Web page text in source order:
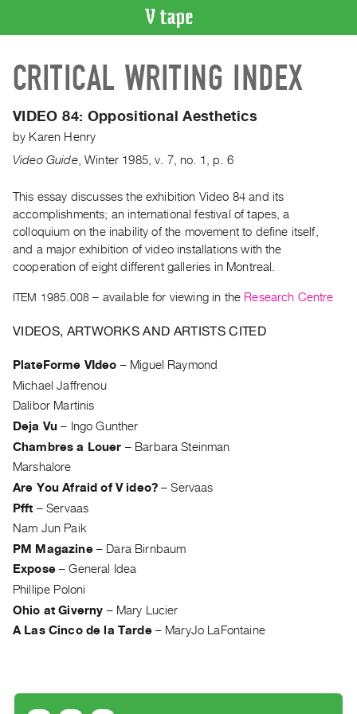
CATALOGUE
Search
Artist
Index
WHAT’S
ON
Current
and
Upcoming
Events
Archive
Publications
PREVIEW
|
PURCHASE
Preview,
Rent
&
Purchase
SERVICES
CRITICAL WRITING INDEX
VIDEO 84: Oppositional Aesthetics
by Karen Henry
Video Guide,Winter 1985,v. 7,no. 1 p. 6
This essay discusses the exhibition Video 84 and its
accomplishments; an international festival of tapes, a
colloquium on the inability of the movement to define itself,
and a major exhibition of video installations with the
cooperation of eight different galleries in Montreal.
ITEM 1985.008 – available for viewing in the Research Centre
VIDEOS, ARTWORKS AND ARTISTS CITED
PlateForme VIdeo – Miguel Raymond
Michael Jaffrenou
Dalibor Martinis
Deja Vu – Ingo Gunther
Chambres a Louer – Barbara Steinman
Marshalore
Are You Afraid of V ideo? –Servaas
Pfft –Servaas
Nam Jun Paik
PM Magazine– Dara Birnbaum
Expose–General Idea
Phillipe Poloni
Ohio at Giverny – Mary Lucier
A Las Cinco de la Tarde– MaryJo LaFontaine